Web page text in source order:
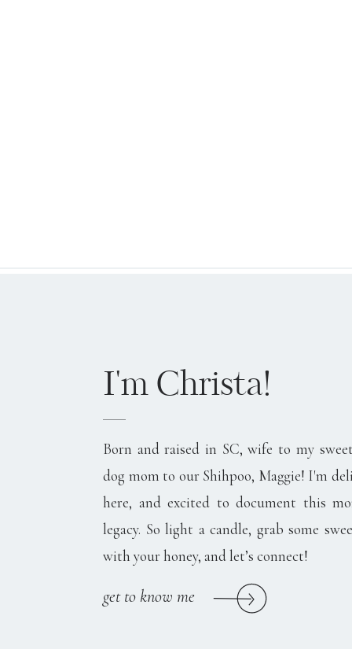
get to know me
Born and raised in SC, wife to my
dog mom to our Shihpoo, Maggie! I'm
here, and excited to document this
legacy. So light a candle, grab some
with your honey, and let’s connect!
I'm Christa!